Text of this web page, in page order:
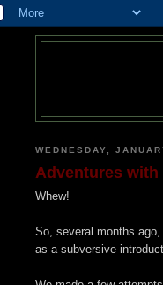
WEDNESDAY,
Adventures with
Whew!
So, several months
as a subversive